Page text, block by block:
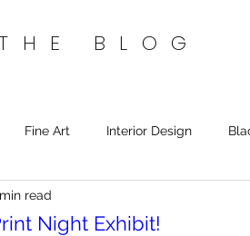
BLOG
Fine Art Interior Design
Night Exhibit!
read